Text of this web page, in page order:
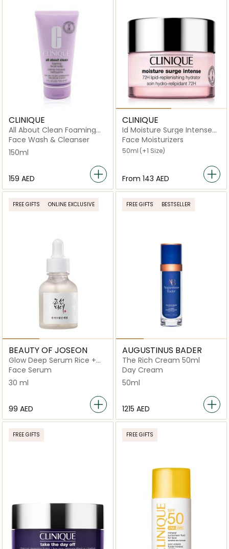
CLINIQUE
All About Clean Foaming
Facial Soap 150ml
Face Wash & Cleanser
150ml
⁦159⁩ AED
CLINIQUE
Id Moisture Surge Intense
72H Hydration
Face Moisturizers
50ml (+1 Size)
From ⁦143⁩ AED
FREE GIFTS ONLINE EXCLUSIVE
BEAUTY OF JOSEON
Glow Deep Serum Rice +
Alpha Arbutin
Face Serum
30 ml
⁦99⁩ AED
FREE GIFTS BESTSELLER
AUGUSTINUS BADER
The Rich Cream 50ml
Day Cream
50ml
⁦1215⁩ AED
FREE GIFTS FREE GIFTS